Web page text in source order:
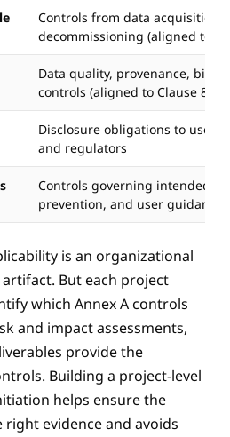
Controls from data acquisition
decommissioning (aligned to
Data quality, provenance, bias,
controls (aligned to Clause 8.5)
Disclosure obligations to
and regulators
Controls governing intended
prevention, and user guidance
is an organizational
But each project
which Annex A controls
and impact assessments,
provide the
Building a project-level
helps ensure the
evidence and avoids